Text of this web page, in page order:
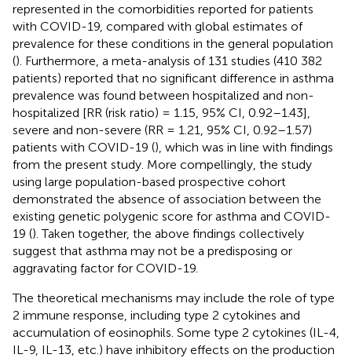
represented in the comorbidities reported for patients
with COVID-19, compared with global estimates of
prevalence for these conditions in the general population
(). Furthermore, a meta-analysis of 131 studies (410 382
patients) reported that no significant difference in asthma
prevalence was found between hospitalized and non-
hospitalized [RR (risk ratio) = 1.15, 95% CI, 0.92–1.43],
severe and non-severe (RR = 1.21, 95% CI, 0.92–1.57)
patients with COVID-19 (), which was in line with findings
from the present study. More compellingly, the study
using large population-based prospective cohort
demonstrated the absence of association between the
existing genetic polygenic score for asthma and COVID-
19 (). Taken together, the above findings collectively
suggest that asthma may not be a predisposing or
aggravating factor for COVID-19.
The theoretical mechanisms may include the role of type
2 immune response, including type 2 cytokines and
accumulation of eosinophils. Some type 2 cytokines (IL-4,
IL-9, IL-13, etc.) have inhibitory effects on the production